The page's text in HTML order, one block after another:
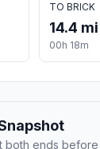
TO BRICK
14.4 mi
00h 18m
both ends